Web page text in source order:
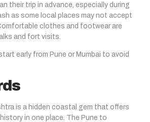
their trip in advance, especially during
as some local places may not accept
clothes and footwear are
and fort visits.
early from Pune or Mumbai to avoid
is a hidden coastal gem that offers
in one place. The Pune to